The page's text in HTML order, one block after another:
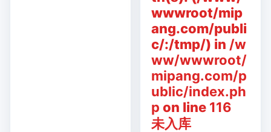
wwwroot/mip
ang.com/publi
c/:/tmp/) in /w
ww/wwwroot/
mipang.com/p
ublic/index.ph
p on line 116
未入库